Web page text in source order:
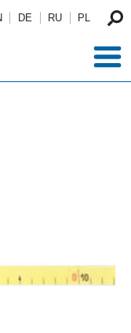
DE RU PL